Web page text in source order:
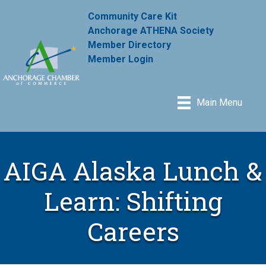
Community Care Kit
Anchorage ATHENA Society
Member Directory
Member Login
Main Menu
AIGA Alaska Lunch &
Learn: Shifting
Careers